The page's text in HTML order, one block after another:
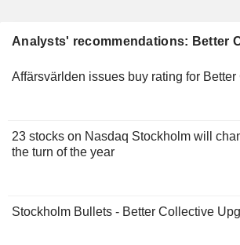
Analysts' recommendations: Better
Affärsvärlden issues buy rating for
23 stocks on Nasdaq Stockholm will
the turn of the year
Stockholm Bullets - Better Collective